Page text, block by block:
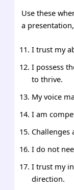
Use these
a
I trust my
I possess
to thrive.
My voice
I am
I do not
I trust my
direction.